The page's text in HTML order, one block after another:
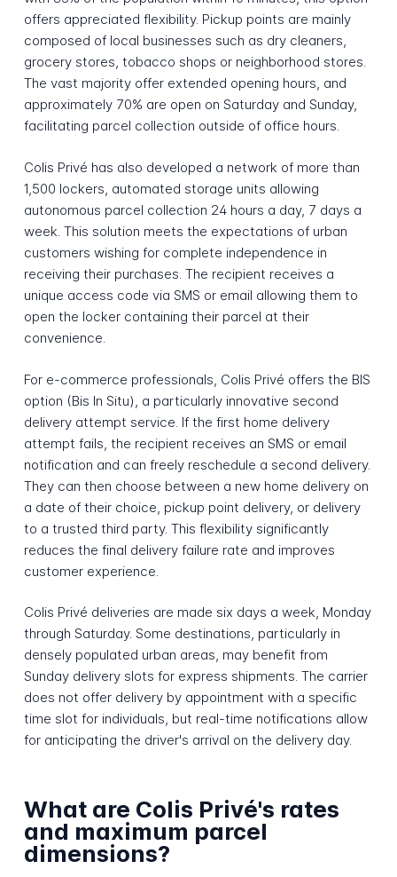
offers appreciated flexibility. Pickup points are mainly
composed of local businesses such as dry cleaners,
grocery stores, tobacco shops or neighborhood stores.
The vast majority offer extended opening hours, and
approximately 70% are open on Saturday and Sunday,
facilitating parcel collection outside of office hours.
Colis Privé has also developed a network of more than
1,500 lockers, automated storage units allowing
autonomous parcel collection 24 hours a day, 7 days a
week. This solution meets the expectations of urban
customers wishing for complete independence in
receiving their purchases. The recipient receives a
unique access code via SMS or email allowing them to
open the locker containing their parcel at their
convenience.
For e-commerce professionals, Colis Privé offers the BIS
option (Bis In Situ), a particularly innovative second
delivery attempt service. If the first home delivery
attempt fails, the recipient receives an SMS or email
notification and can freely reschedule a second delivery.
They can then choose between a new home delivery on
a date of their choice, pickup point delivery, or delivery
to a trusted third party. This flexibility significantly
reduces the final delivery failure rate and improves
customer experience.
Colis Privé deliveries are made six days a week, Monday
through Saturday. Some destinations, particularly in
densely populated urban areas, may benefit from
Sunday delivery slots for express shipments. The carrier
does not offer delivery by appointment with a specific
time slot for individuals, but real-time notifications allow
for anticipating the driver's arrival on the delivery day.
What are Colis Privé's rates
and maximum parcel
dimensions?